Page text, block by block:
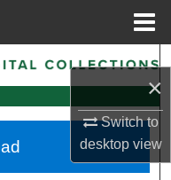
×
Switch to
desktopview